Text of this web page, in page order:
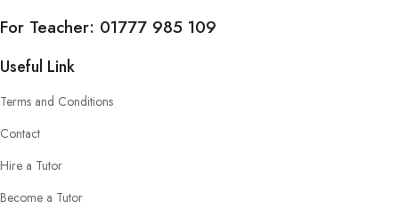
For Teacher: 01777 985 109
Useful Link
Terms and Conditions
Contact
Hire a Tutor
Become a Tutor